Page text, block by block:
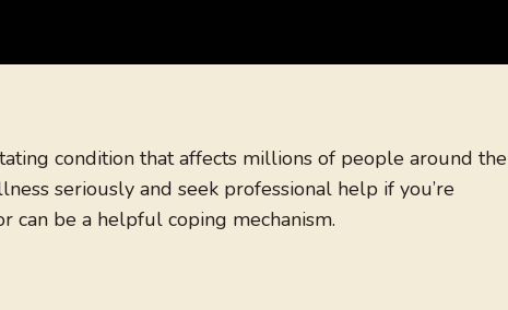
condition that affects millions of people around the
seriously and seek professional help if you’re
be a helpful coping mechanism.